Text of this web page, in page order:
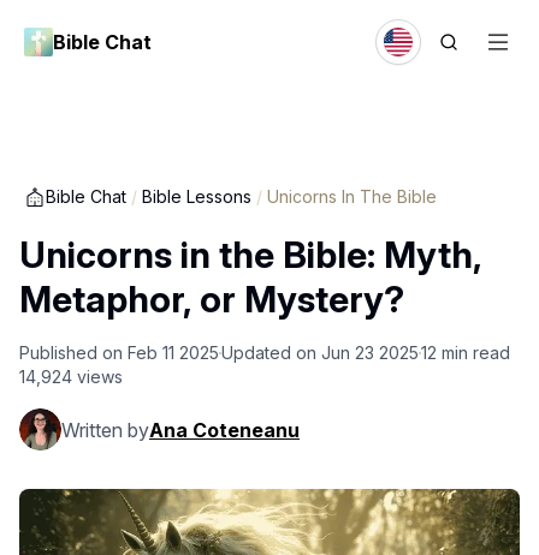
Bible Chat
Bible Chat / Bible Lessons / Unicorns In The Bible
Unicorns in the Bible: Myth,
Metaphor, or Mystery?
Published on Feb 11 2025Updated on Jun 23 202512 min read
14,924 views
Written byAna Coteneanu